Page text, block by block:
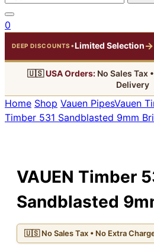
for
Something?
0
DEEP DISCOUNTS •Limited Selection→
🇺🇸USA Orders:No Sales Tax
Delivery
Home Shop Vauen PipesVauen
Timber 531 Sandblasted 9mm
VAUEN Timber
Sandblasted
🇺🇸 No Sales Tax • No Extra